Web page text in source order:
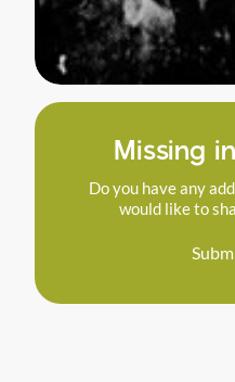
Missing
Do you have any
would like to